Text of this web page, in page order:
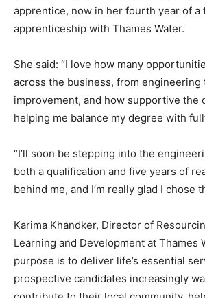
apprentice, now in her fourth year of a
apprenticeship with Thames Water.
She said: “I love how many
across the business, from engineering
improvement, and how supportive the
helping me balance my degree with
“I’ll soon be stepping into the
both a qualification and five years of
behind me, and I’m really glad I chose
Karima Khandker, Director of
Learning and Development at Thames
purpose is to deliver life’s essential
prospective candidates increasingly